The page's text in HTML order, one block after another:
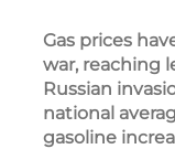
Gas prices
war, reaching
Russian
national
gasoline